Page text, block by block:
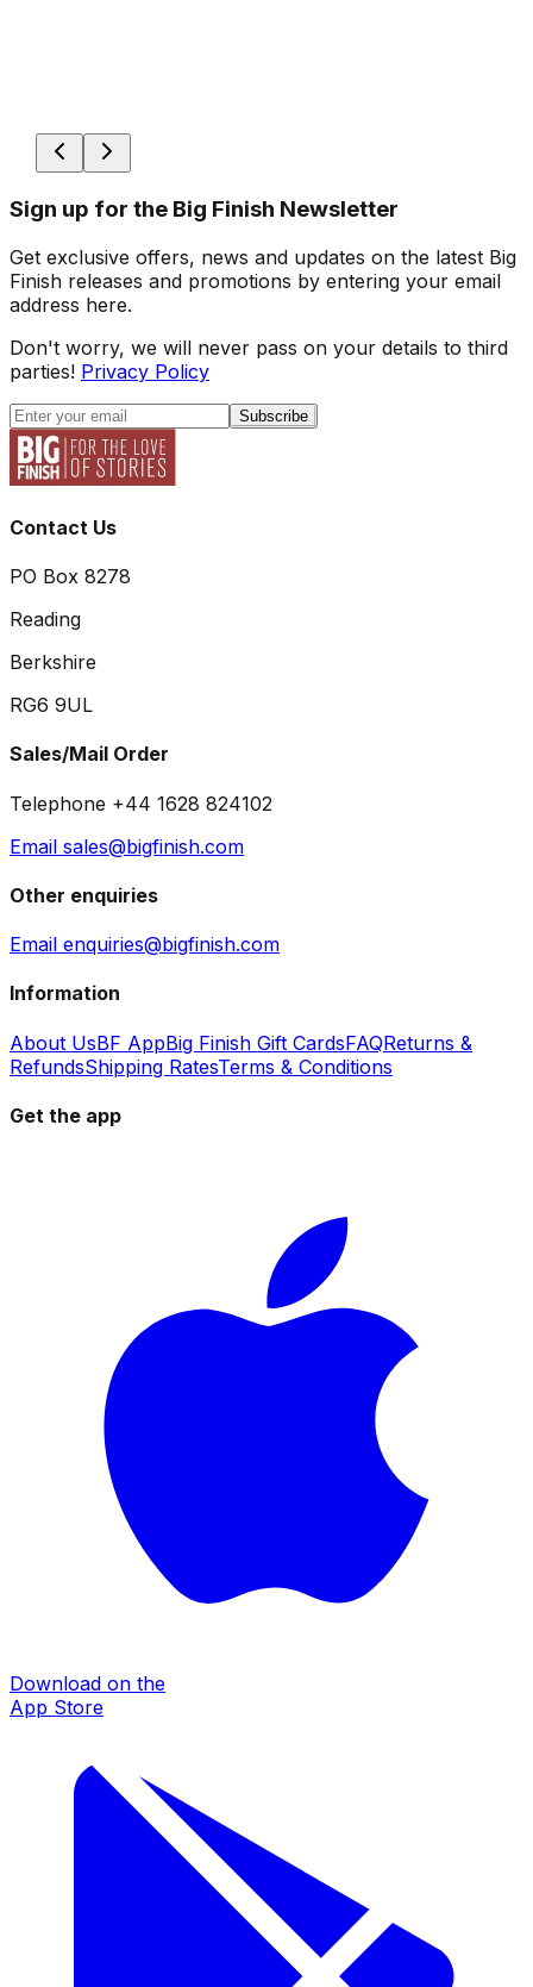
Sign up for the Big Finish Newsletter
Get exclusive offers, news and updates on the latest Big
Finish releases and promotions by entering your email
address here.
Don't worry, we will never pass on your details to third
parties! Privacy Policy
Subscribe
Contact Us
PO Box 8278
Reading
Berkshire
RG6 9UL
Sales/Mail Order
Telephone +44 1628 824102
Email sales@bigfinish.com
Other enquiries
Email enquiries@bigfinish.com
Information
About UsBF AppBig Finish Gift CardsFAQReturns &
RefundsShipping RatesTerms & Conditions
Get the app
Download on the
App Store